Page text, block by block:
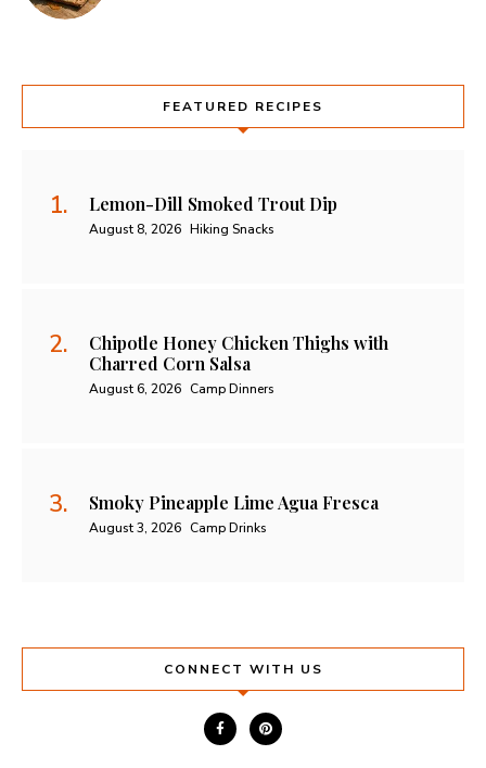
FEATURED RECIPES
Lemon-Dill Smoked Trout Dip
August 8, 2026 Hiking Snacks
Chipotle Honey Chicken Thighs with
Charred Corn Salsa
August 6, 2026 Camp Dinners
Smoky Pineapple Lime Agua Fresca
August 3, 2026 Camp Drinks
CONNECT WITH US